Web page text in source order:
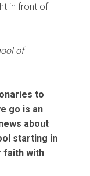
in front of
of
to
go is an
about
starting in
faith with